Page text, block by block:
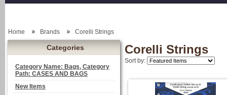
Categories
Category Name: Bags, Category
Path: CASES AND BAGS
New Items
Home Brands Corelli Strings
Corelli Strings
Sort by: